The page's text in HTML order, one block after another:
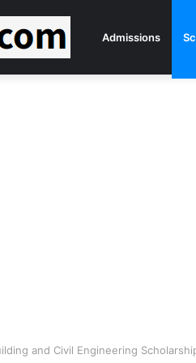
Admissions
and Civil Engineering